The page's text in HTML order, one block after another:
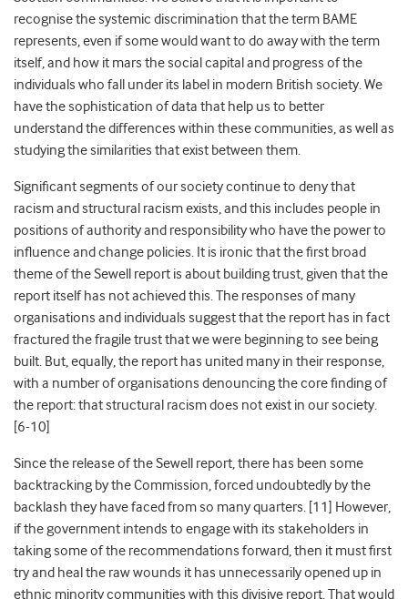
recognise the systemic discrimination that the term BAME
represents, even if some would want to do away with the term
itself, and how it mars thesocial capital and progress of the
individuals who fall under its label in modern British society. We
have the sophistication of data that help us to better
understand the differences within thesecommunities, as well as
studying the similarities that exist between them.
Significant segments of our society continue to deny that
racism and structural racism exists, and this includes people in
positions of authority and responsibility who have the power to
influence and change policies. It is ironic that the first broad
theme of the Sewell report is about building trust, given that the
report itself has not achieved this. The responses of many
organisations and individuals suggest that the report has in fact
fractured the fragile trust that we were beginning to see being
built. But, equally, the report has united many in their response,
with a number of organisations denouncingthe core finding of
the report:that structural racism does not exist in our society.
[6-10]
Since the release of the Sewell report, there has been some
backtracking by the Commission, forced undoubtedly by the
backlash they have faced from so many quarters. [11] However,
if the government intends to engage with its stakeholders in
taking some of the recommendations forward, then it must first
try and heal the raw wounds it has unnecessarily opened up in
ethnic minority communities with this divisive report.That would